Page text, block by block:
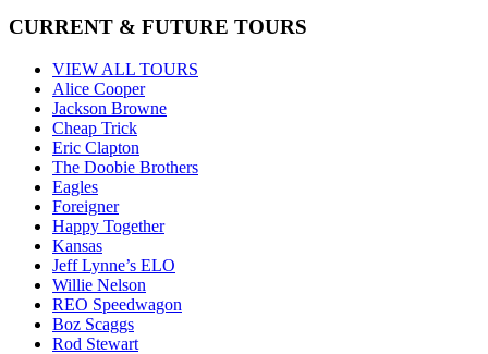
CURRENT & FUTURE TOURS
VIEW ALL TOURS
Alice Cooper
Jackson Browne
Cheap Trick
Eric Clapton
The Doobie Brothers
Eagles
Foreigner
Happy Together
Kansas
Jeff Lynne’s ELO
Willie Nelson
REO Speedwagon
Boz Scaggs
Rod Stewart